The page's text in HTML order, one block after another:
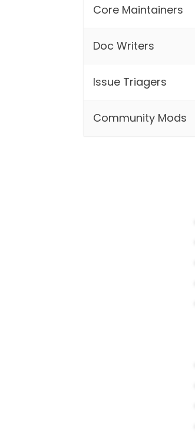
Core Maintainers
Doc Writers
Issue Triagers
Community Mods